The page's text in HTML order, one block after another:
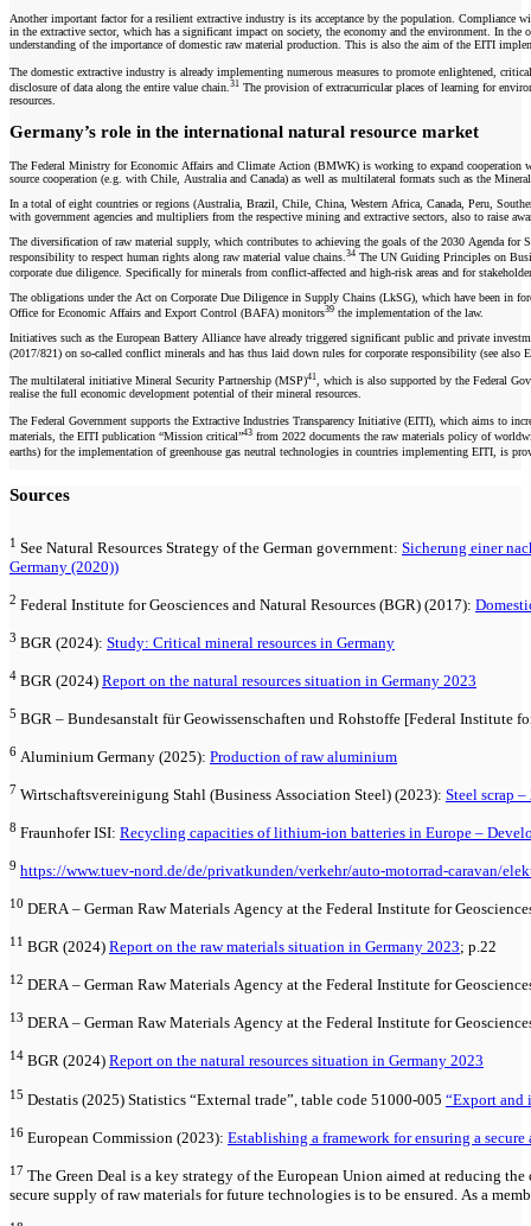
Another important factor for a resilient extractive industry is its acceptance by the population. Compliance
in the extractive sector, which has a significant impact on society, the economy and the environment. In
understanding of the importance of domestic raw material production. This is also the aim of the EITI
The domestic extractive industry is already implementing numerous measures to promote enlightened,
disclosure of data along the entire value chain.31 The provision of extracurricular places of learning for
resources.
Germany’s role in the international natural resource market
The Federal Ministry for Economic Affairs and Climate Action (BMWK) is working to expand cooperation
source cooperation (e.g. with Chile, Australia and Canada) as well as multilateral formats such as the
In a total of eight countries or regions (Australia, Brazil, Chile, China, Western Africa, Canada, Peru,
with government agencies and multipliers from the respective mining and extractive sectors, also to raise
The diversification of raw material supply, which contributes to achieving the goals of the 2030 Agenda
responsibility to respect human rights along raw material value chains. 34 The UN Guiding Principles on
corporate due diligence. Specifically for minerals from conflict-affected and high-risk areas and for
The obligations under the Act on Corporate Due Diligence in Supply Chains (LkSG), which have been in
Office for Economic Affairs and Export Control (BAFA) monitors39 the implementation of the law.
Initiatives such as the European Battery Alliance have already triggered significant public and private
(2017/821) on so-called conflict minerals and has thus laid down rules for corporate responsibility (see
The multilateral initiative Mineral Security Partnership (MSP)41
, which is also supported by the Federal
realise the full economic development potential of their mineral resources.
The Federal Government supports the Extractive Industries Transparency Initiative (EITI), which aims to
materials, the EITI publication “Mission critical”43 from 2022 documents the raw materials policy of
earths) for the implementation of greenhouse gas neutral technologies in countries implementing EITI, is
Sources
1 See Natural Resources Strategy of the German government: Sicherung einer
Germany (2020))
2 Federal Institute for Geosciences and Natural Resources (BGR) (2017):
3 BGR (2024): Study: Critical mineral resources in Germany
4 BGR (2024) Report on the natural resources situation in Germany 2023
5 BGR – Bundesanstalt für Geowissenschaften und Rohstoffe [Federal Institute
6 Aluminium Germany (2025): Production of raw aluminium
7 Wirtschaftsvereinigung Stahl (Business Association Steel) (2023): Steel scrap
8 Fraunhofer ISI: Recycling capacities of lithium-ion batteries in Europe –
9 https://www.tuev-nord.de/de/privatkunden/verkehr/auto-motorrad-caravan/
10 DERA – German Raw Materials Agency at the Federal Institute for
11 BGR (2024) Report on the raw materials situation in Germany 2023; p.22
12 DERA – German Raw Materials Agency at the Federal Institute for
13 DERA – German Raw Materials Agency at the Federal Institute for
14 BGR (2024) Report on the natural resources situation in Germany 2023
15 Destatis (2025) Statistics “External trade”, table code 51000-005 “Export and
16 European Commission (2023): Establishing a framework for ensuring a
17 The Green Deal is a key strategy of the European Union aimed at reducing
secure supply of raw materials for future technologies is to be ensured. As a